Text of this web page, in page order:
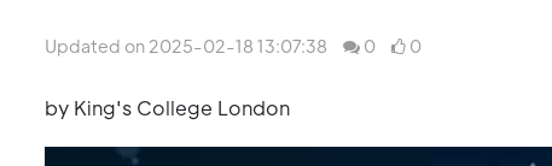
Updated on 2025-02-18 13:07:38 0 0
by King's College London